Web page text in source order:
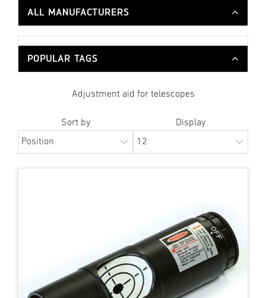
ALL MANUFACTURERS
POPULAR TAGS
Adjustment aid for telescopes
Sort by Display